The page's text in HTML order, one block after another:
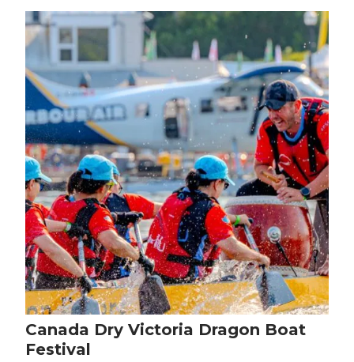
Canada Dry Victoria Dragon Boat
Festival